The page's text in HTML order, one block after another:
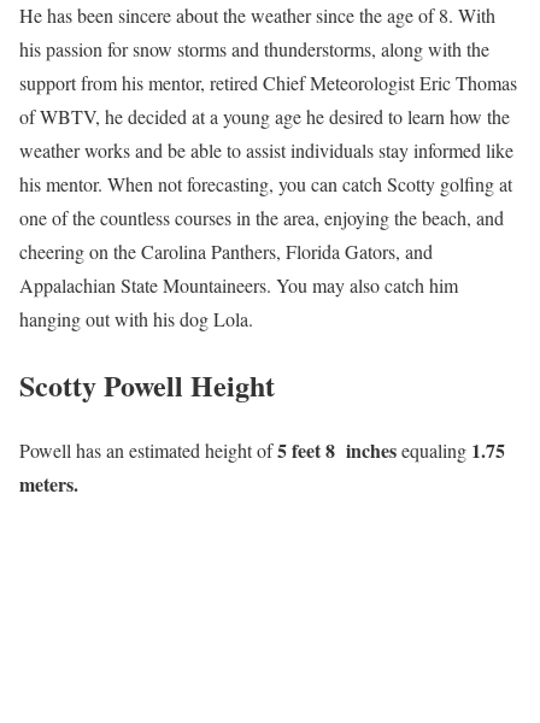
He has been sincere about the weather since the age of 8. With
his passion for snow storms and thunderstorms, along with the
support from his mentor, retired Chief Meteorologist Eric Thomas
of WBTV, he decided at a young age he desired to learn how the
weather works and be able to assist individuals stay informed like
his mentor. When not forecasting, you can catch Scotty golfing at
one of the countless courses in the area, enjoying the beach, and
cheering on the Carolina Panthers, Florida Gators, and
Appalachian State Mountaineers. You may also catch him
hanging out with his dog Lola.
Scotty Powell Height
Powell has an estimated height of5 feet 8 inchesequaling 1.75
meters.